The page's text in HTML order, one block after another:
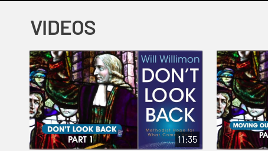
VIDEOS
11:35